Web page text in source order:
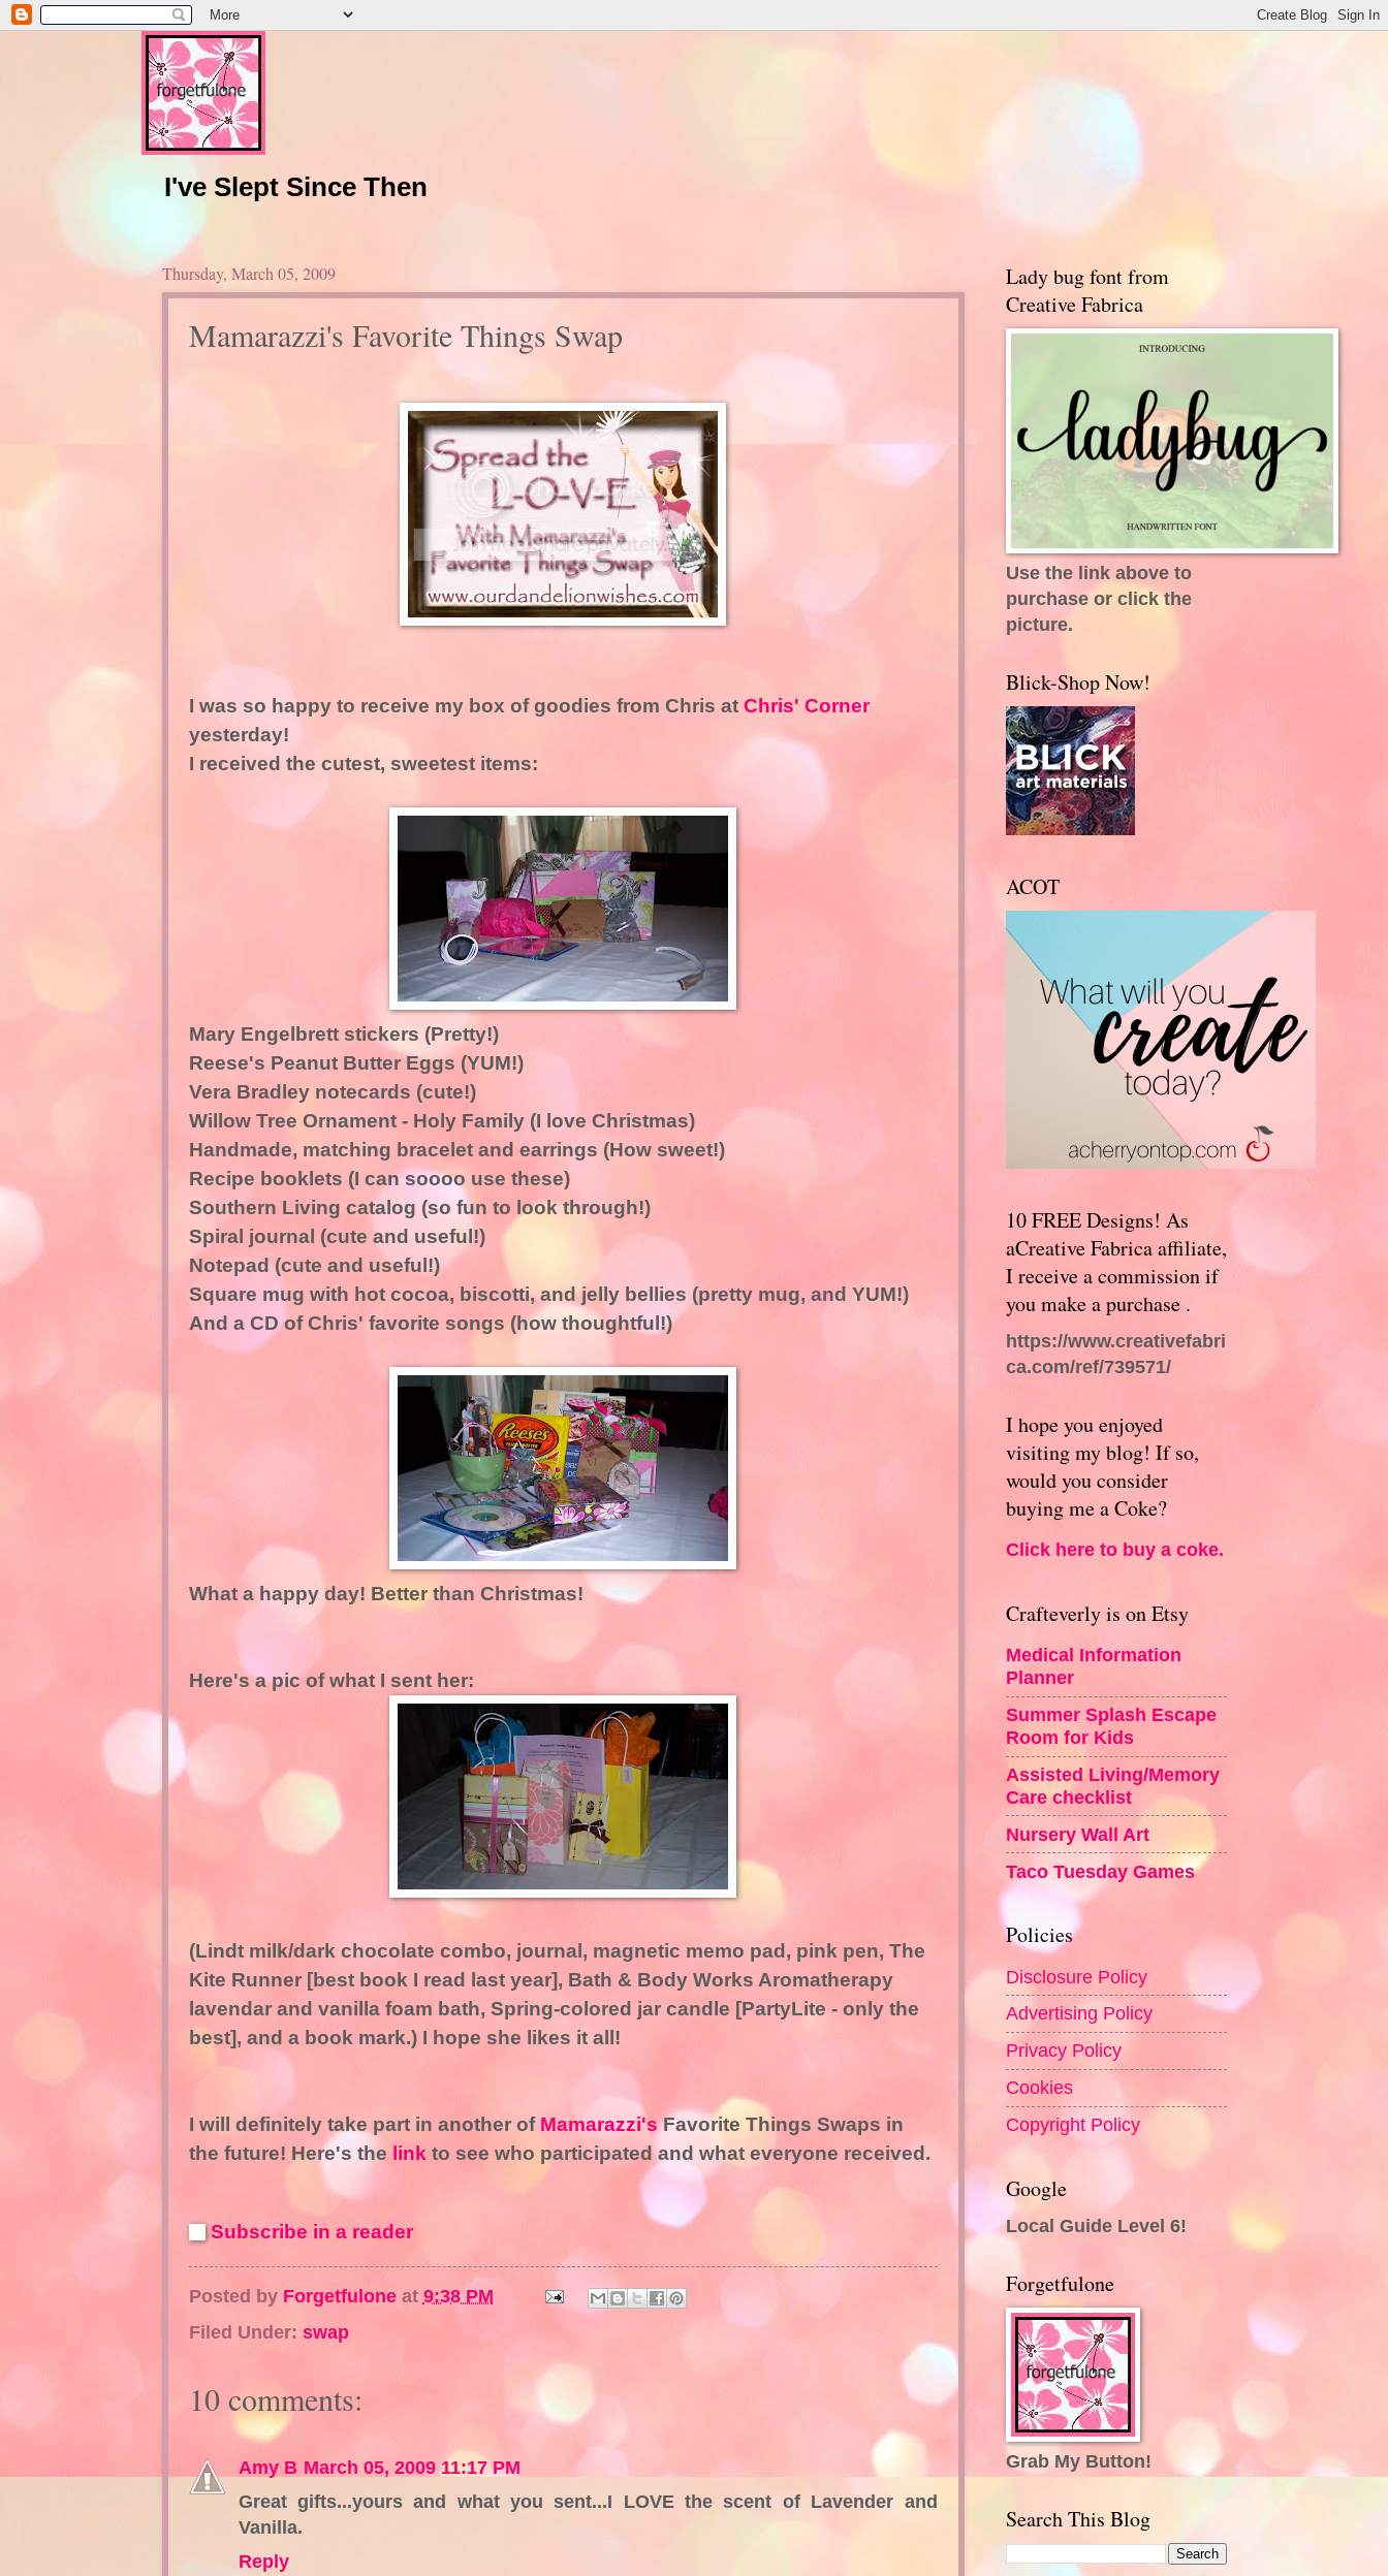
I've Slept Since Then
Thursday, March 05, 2009
Mamarazzi's Favorite Things Swap
I was so happy to receive my box of goodies from Chris at Chris' Corner
yesterday!
I received the cutest, sweetest items:
Mary Engelbrett stickers (Pretty!)
Reese's Peanut Butter Eggs (YUM!)
Vera Bradley notecards (cute!)
Willow Tree Ornament - Holy Family (I love Christmas)
Handmade, matching bracelet and earrings (How sweet!)
Recipe booklets (I can soooo use these)
Southern Living catalog (so fun to look through!)
Spiral journal (cute and useful!)
Notepad (cute and useful!)
Square mug with hot cocoa, biscotti, and jelly bellies (pretty mug, and YUM!)
And a CD of Chris' favorite songs (how thoughtful!)
What a happy day! Better than Christmas!
Here's a pic of what I sent her:
(Lindt milk/dark chocolate combo, journal, magnetic memo pad, pink pen, The
Kite Runner [best book I read last year], Bath & Body Works Aromatherapy
lavendar and vanilla foam bath, Spring-colored jar candle [PartyLite - only the
best], and a book mark.) I hope she likes it all!
I will definitely take part in another of Mamarazzi'sFavorite Things Swaps in
the future! Here's the link to see who participated and what everyone received.
Subscribe in a reader
Posted by Forgetfulone at 9:38 PM
Filed Under: swap
10 comments:
Amy B March 05, 2009 11:17 PM
Great gifts...yours and what you sent...I LOVE the scent of Lavender and
Vanilla.
Reply
Lady bug font from
Creative Fabrica
Use the link above to
purchase or click the
picture.
Blick-Shop Now!
ACOT
10 FREE Designs! As
aCreative Fabrica affiliate,
I receive a commission if
you make a purchase .
https://www.creativefabri
ca.com/ref/739571/
I hope you enjoyed
visiting my blog! If so,
would you consider
buying me a Coke?
Click here to buy a coke.
Crafteverly is on Etsy
Medical Information
Planner
Summer Splash Escape
Room for Kids
Assisted Living/Memory
Care checklist
Nursery Wall Art
Taco Tuesday Games
Policies
Disclosure Policy
Advertising Policy
Privacy Policy
Cookies
Copyright Policy
Google
Local Guide Level 6!
Forgetfulone
Grab My Button!
Search This Blog